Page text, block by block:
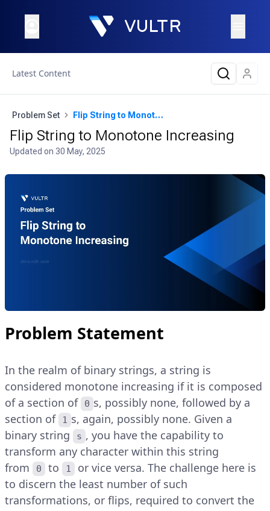
Latest Content
Problem Set Flip String to Monotone Increasing
Flip String to Monotone Increasing
Updated on 30 May, 2025
Problem Statement
In the realm of binary strings, a string is
considered monotone increasing if it is composed
of a section of
0 s, possibly none, followed by a
section of
1 s, again, possibly none. Given a
binary string
s , you have the capability to
transform any character within this string
from
0 to 1
or vice versa. The challenge here is
to discern the least number of such
transformations, or flips, required to convert the